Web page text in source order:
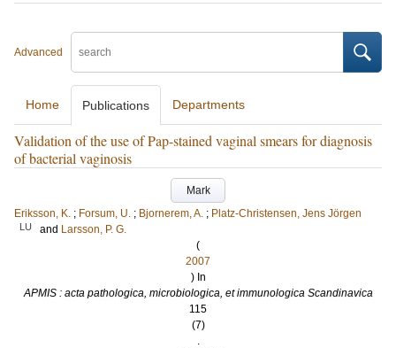
Advanced
Home Publications Departments
Validation of the use of Pap-stained vaginal smears for diagnosis
of bacterial vaginosis
Mark
Eriksson, K. ; Forsum, U. ; Bjornerem, A. ; Platz-Christensen, Jens Jörgen
LU and Larsson, P. G.
(
2007
) In
APMIS : acta pathologica, microbiologica, et immunologica Scandinavica
115
(7)
.